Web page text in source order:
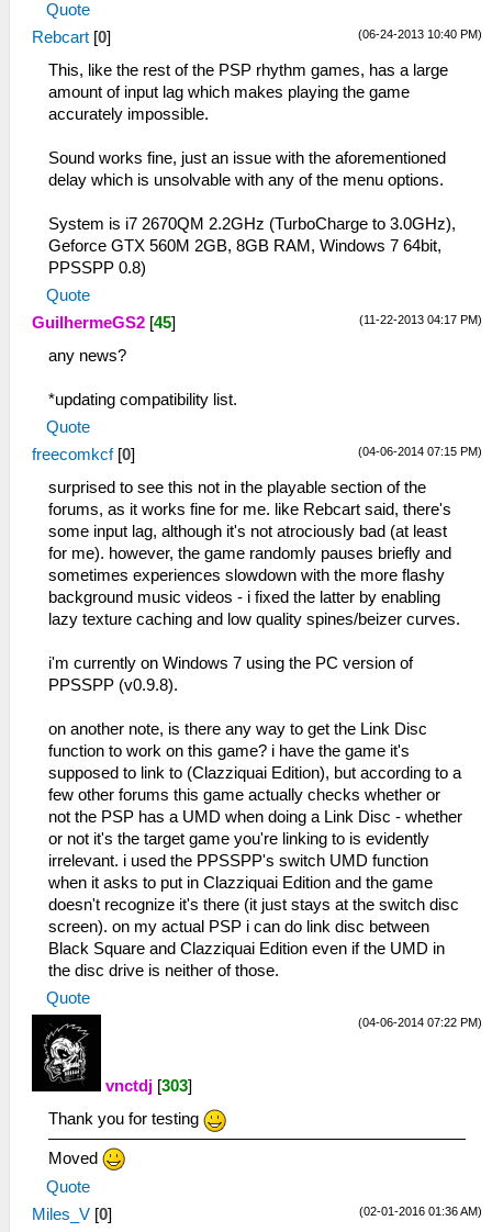
Quote
(06-24-2013 10:40 PM)
Rebcart [0]
This, like the rest of the PSP rhythm games, has a large
amount of input lag which makes playing the game
accurately impossible.
Sound works fine, just an issue with the aforementioned
delay which is unsolvable with any of the menu options.
System is i7 2670QM 2.2GHz (TurboCharge to 3.0GHz),
Geforce GTX 560M 2GB, 8GB RAM, Windows 7 64bit,
PPSSPP 0.8)
Quote
(11-22-2013 04:17 PM)
GuilhermeGS2 [45]
any news?
*updating compatibility list.
Quote
(04-06-2014 07:15 PM)
freecomkcf [0]
surprised to see this not in the playable section of the
forums, as it works fine for me. like Rebcart said, there's
some input lag, although it's not atrociously bad (at least
for me). however, the game randomly pauses briefly and
sometimes experiences slowdown with the more flashy
background music videos - i fixed the latter by enabling
lazy texture caching and low quality spines/beizer curves.
i'm currently on Windows 7 using the PC version of
PPSSPP (v0.9.8).
on another note, is there any way to get the Link Disc
function to work on this game? i have the game it's
supposed to link to (Clazziquai Edition), but according to a
few other forums this game actually checks whether or
not the PSP has a UMD when doing a Link Disc - whether
or not it's the target game you're linking to is evidently
irrelevant. i used the PPSSPP's switch UMD function
when it asks to put in Clazziquai Edition and the game
doesn't recognize it's there (it just stays at the switch disc
screen). on my actual PSP i can do link disc between
Black Square and Clazziquai Edition even if the UMD in
the disc drive is neither of those.
Quote
(04-06-2014 07:22 PM)
vnctdj [303]
Thank you for testing
Moved
Quote
(02-01-2016 01:36 AM)
Miles_V [0]